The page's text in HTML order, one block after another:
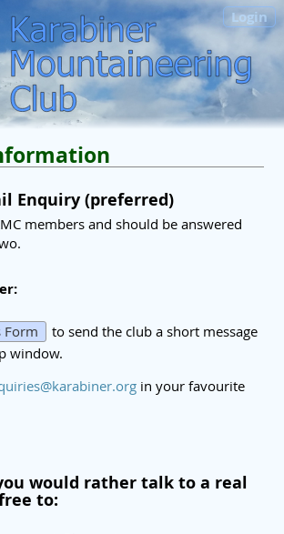
Login
Enquiry (preferred)
members and should be answered
Form
to send the club a short message
window.
in your favourite
would rather talk to a real
to: